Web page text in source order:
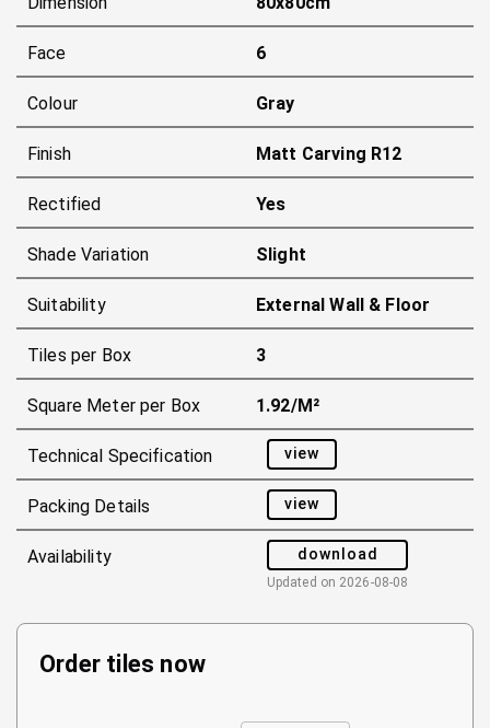
Face 6
Colour Gray
Finish Matt Carving R12
Rectified Yes
Shade Variation Slight
Suitability External Wall & Floor
Tiles per Box 3
Square Meter per Box 1.92/m²
Technical Specification view
Packing Details view
Availability download
Updated on 2026-08-08
Order tiles now